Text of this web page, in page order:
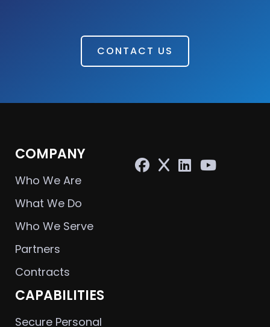
CONTACT US
COMPANY
Who We Are
What We Do
Who We Serve
Partners
Contracts
CAPABILITIES
Secure Personal